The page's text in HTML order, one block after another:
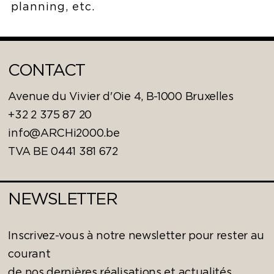
planning, etc.
CONTACT
Avenue du Vivier d'Oie 4, B-1000 Bruxelles
+32 2 375 87 20
info@ARCHi2000.be
TVA BE 0441 381 672
NEWSLETTER
Inscrivez-vous à notre newsletter pour rester au
courant